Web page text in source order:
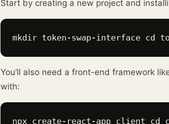
Start by creating a new project and
mkdir token-swap-interface cd
You’ll also need a front-end framework
with:
npx create-react-app client cd